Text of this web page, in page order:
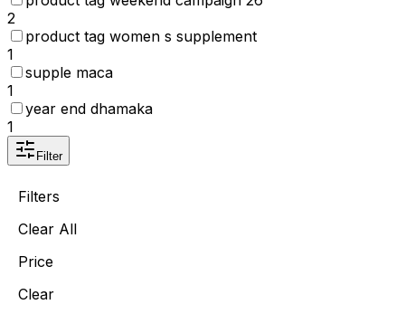
2
product tag women s supplement
1
supple maca
1
year end dhamaka
1
Filter
Filters
Clear All
Price
Clear